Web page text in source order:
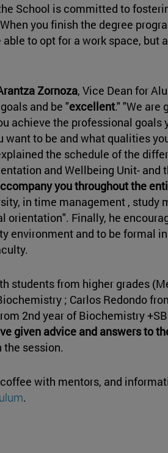
School is committed to
you finish the degree
to opt for a work space, but
Zornoza, Vice Dean for
and be "excellent." "We are
achieve the professional goals
want to be and what qualities
the schedule of the
and Wellbeing Unit- and
you throughout the
in time management , study
orientation". Finally, he
environment and to be formal
students from higher grades
; Carlos Redondo
2nd year of Biochemistry
given advice and answers to
session.
with mentors, and
.